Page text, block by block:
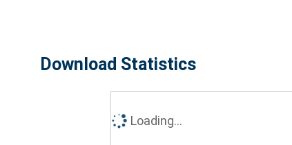
Download Statistics
Loading...